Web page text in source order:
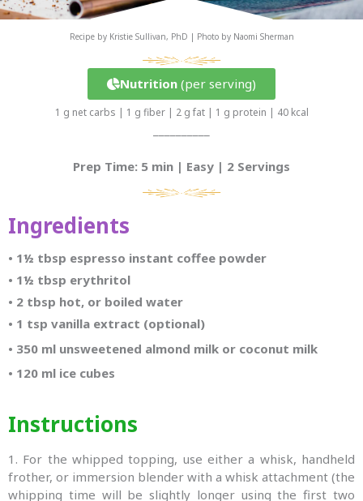
Recipe by Kristie Sullivan, PhD | Photo by Naomi Sherman
Nutrition (per serving)
1 g net carbs | 1 g fiber | 2 g fat | 1 g protein | 40 kcal
Prep Time: 5 min | Easy | 2 Servings
Ingredients
• 1½ tbsp espresso instant coffee powder
• 1½ tbsp erythritol
• 2 tbsp hot, or boiled water
• 1 tsp vanilla extract (optional)
• 350 ml unsweetened almond milk or coconut milk
• 120 ml ice cubes
Instructions
1. For the whipped topping, use either a whisk, handheld
frother, or immersion blender with a whisk attachment (the
whipping time will be slightly longer using the first two